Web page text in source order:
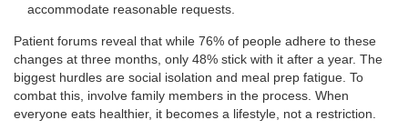
accommodate reasonable requests.
Patient forums reveal that while 76% of people adhere to these
changes at three months, only 48% stick with it after a year. The
biggest hurdles are social isolation and meal prep fatigue. To
combat this, involve family members in the process. When
everyone eats healthier, it becomes a lifestyle, not a restriction.